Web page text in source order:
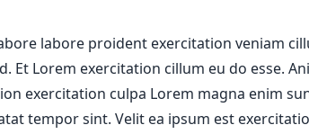
labore proident exercitation veniam
Lorem exercitation cillum eu do esse.
exercitation culpa Lorem magna enim
tempor sint. Velit ea ipsum est